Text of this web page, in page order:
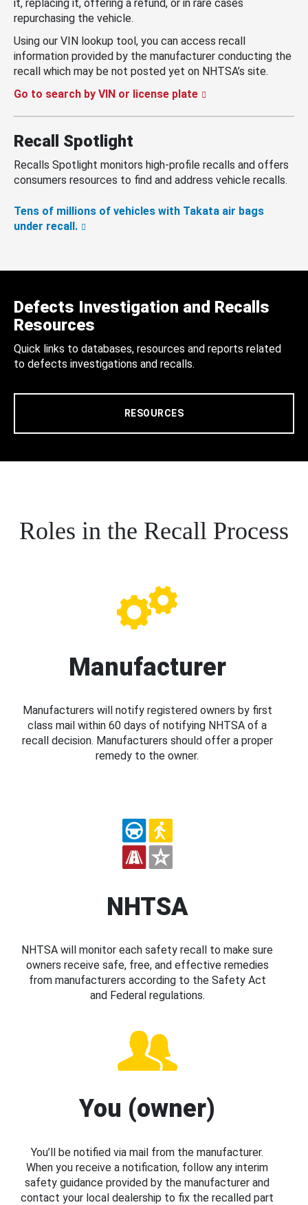
it, replacing it, offering a refund, or in rare cases
repurchasing the vehicle.
Using our VIN lookup tool, you can access recall
information provided by the manufacturer conducting the
recall which may be not posted yet on NHTSA’s site.
Go to search by VIN or license plate
Recall Spotlight
Recalls Spotlight monitors high-profile recalls and offers
consumers resources to find and address vehicle recalls.
Tens of millions of vehicles with Takata air bags
under recall.
Defects Investigation and Recalls
Resources
Quick links to databases, resources and reports related
to defects investigations and recalls.
RESOURCES
Roles in the Recall Process
Manufacturer
Manufacturers will notify registered owners by first
class mail within 60 days of notifying NHTSA of a
recall decision. Manufacturers should offer a proper
remedy to the owner.
NHTSA
NHTSA will monitor each safety recall to make sure
owners receive safe, free, and effective remedies
from manufacturers according to the Safety Act
and Federal regulations.
You (owner)
You’ll be notified via mail from the manufacturer.
When you receive a notification, follow any interim
safety guidance provided by the manufacturer and
contact your local dealership to fix the recalled part